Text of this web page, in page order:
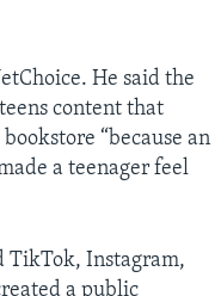
He said the
content that
“because an
a teenager feel
TikTok, Instagram,
a public